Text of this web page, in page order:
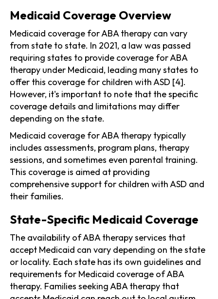
Medicaid Coverage Overview
Medicaid coverage for ABA therapy can vary
from state to state. In 2021, a law was passed
requiring states to provide coverage for ABA
therapy under Medicaid, leading many states to
offer this coverage for children with ASD [4].
However, it's important to note that the specific
coverage details and limitations may differ
depending on the state.
Medicaid coverage for ABA therapy typically
includes assessments, program plans, therapy
sessions, and sometimes even parental training.
This coverage is aimed at providing
comprehensive support for children with ASD and
their families.
State-Specific Medicaid Coverage
The availability of ABA therapy services that
accept Medicaid can vary depending on the state
or locality. Each state has its own guidelines and
requirements for Medicaid coverage of ABA
therapy. Families seeking ABA therapy that